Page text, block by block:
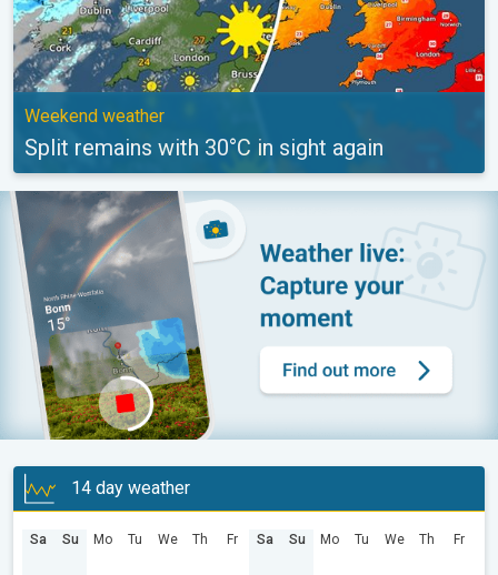
Weekend weather
Split remains with 30°C in sight again
14 day weather
Sa Su Mo Tu We Th Fr Sa Su Mo Tu We Th Fr